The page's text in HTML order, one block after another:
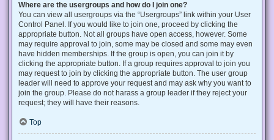
Where are the usergroups and how do I join one?
You can view all usergroups via the “Usergroups” link within your User
Control Panel. If you would like to join one, proceed by clicking the
appropriate button. Not all groups have open access, however. Some
may require approval to join, some may be closed and some may even
have hidden memberships. If the group is open, you can join it by
clicking the appropriate button. If a group requires approval to join you
may request to join by clicking the appropriate button. The user group
leader will need to approve your request and may ask why you want to
join the group. Please do not harass a group leader if they reject your
request; they will have their reasons.
Top